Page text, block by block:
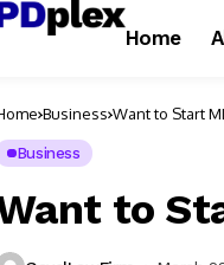
Home
Business Want to Start
Business
to